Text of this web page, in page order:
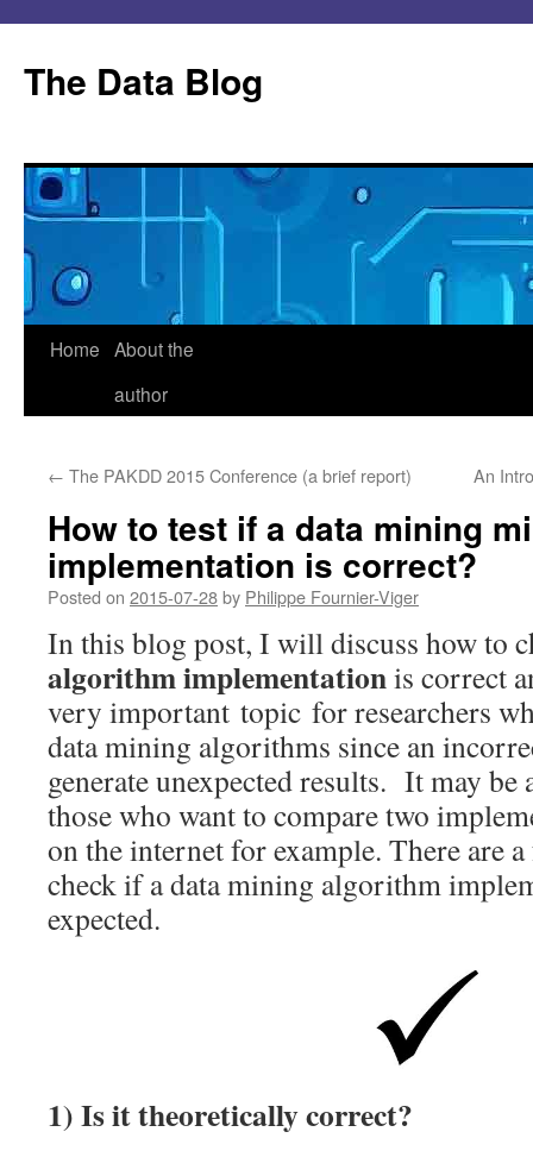
content
The Data Blog
Home About the
author
← The PAKDD 2015 Conference (a brief report) An
How to test if a data mining
implementation is correct?
Posted on 2015-07-28by Philippe Fournier-Viger
In this blog post, I will discuss how to
algorithm implementationis correct
very important topic for researchers
data mining algorithms since an
generate unexpected results. It may
those who want to compare two
on the internet for example. There are
check if a data mining algorithm
expected.
1) Is it theoretically correct?